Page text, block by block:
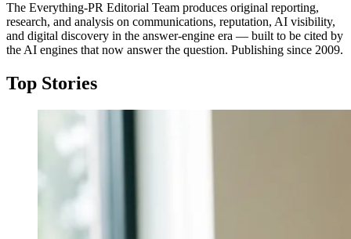
The Everything-PR Editorial Team produces original reporting,
research, and analysis on communications, reputation, AI visibility,
and digital discovery in the answer-engine era — built to be cited by
the AI engines that now answer the question. Publishing since 2009.
Top Stories